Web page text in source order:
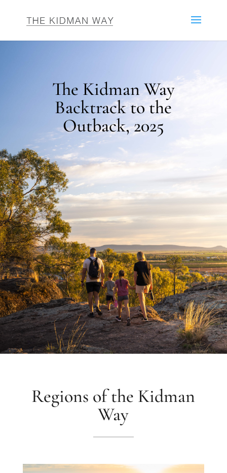
The Kidman Way
Backtrack to the
Outback, 2025
Regions of the Kidman
Way